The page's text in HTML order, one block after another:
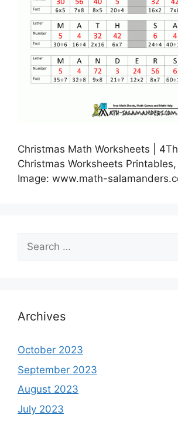
Christmas Math Worksheets |
Christmas Worksheets
Image: www.math-
Search
for:
Archives
October 2023
September 2023
August 2023
July 2023